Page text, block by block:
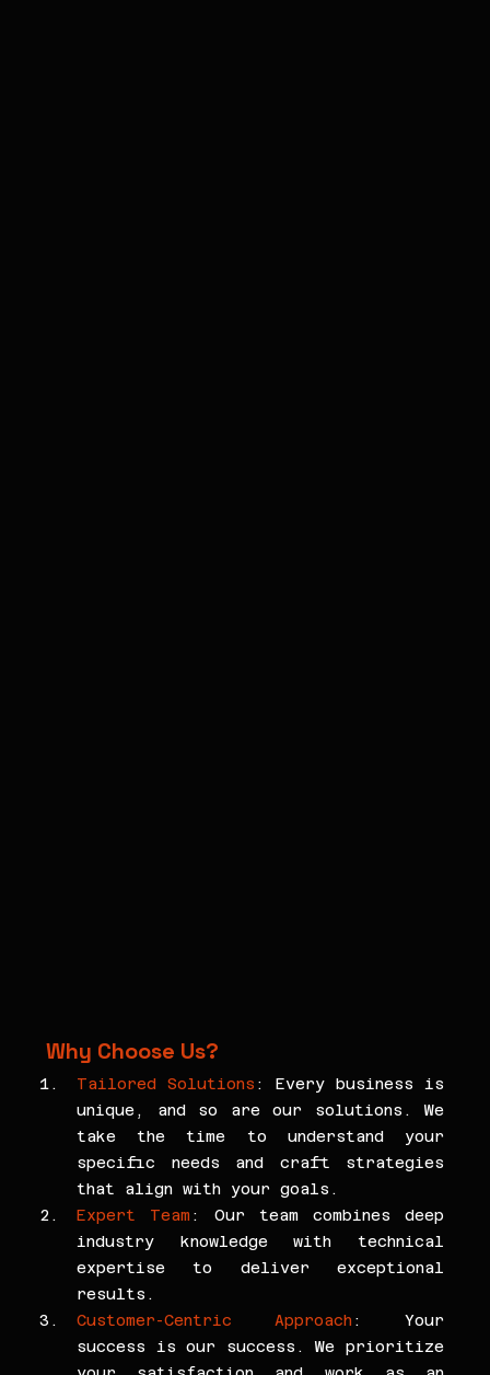
Why Choose Us?
Tailored Solutions : Every business is
unique, and so are our solutions. We
take the time to understand your
specific needs and craft strategies
that align with your goals.
Expert Team : Our team combines deep
industry knowledge with technical
expertise to deliver exceptional
results.
Customer-Centric Approach : Your
success is our success. We prioritize